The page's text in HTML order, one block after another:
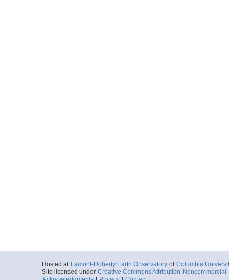
Hosted at Lamont-Doherty Earth Observatory of Columbia
Site licensed under Creative Commons Attribution-